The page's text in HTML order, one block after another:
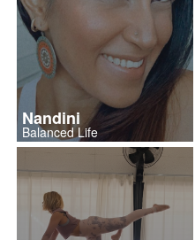
Nandini
Balanced Life